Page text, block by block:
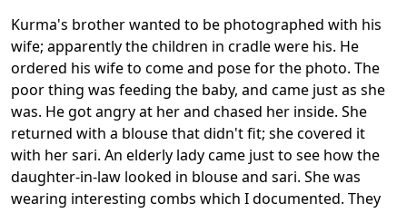
Kurma's brother wanted to be photographed with his
wife; apparently the children in cradle were his. He
ordered his wife to come and pose for the photo. The
poor thing was feeding the baby, and came just as she
was. He got angry at her and chased her inside. She
returned with a blouse that didn't fit; she covered it
with her sari. An elderly lady came just to see how the
daughter-in-law looked in blouse and sari. She was
wearing interesting combs which I documented. They